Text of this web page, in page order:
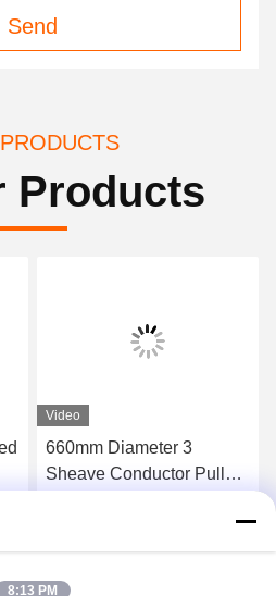
Send
Products
Video
660mm Diameter 3
Sheave Conductor Pulley
8:13 PM